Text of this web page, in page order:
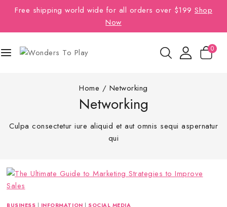
Free shipping world wide for all orders over $199 Shop
Now
0
Home / Networking
Networking
Culpa consectetur iure aliquid et aut omnis sequi aspernatur
qui
BUSINESS | INFORMATION |SOCIAL MEDIA